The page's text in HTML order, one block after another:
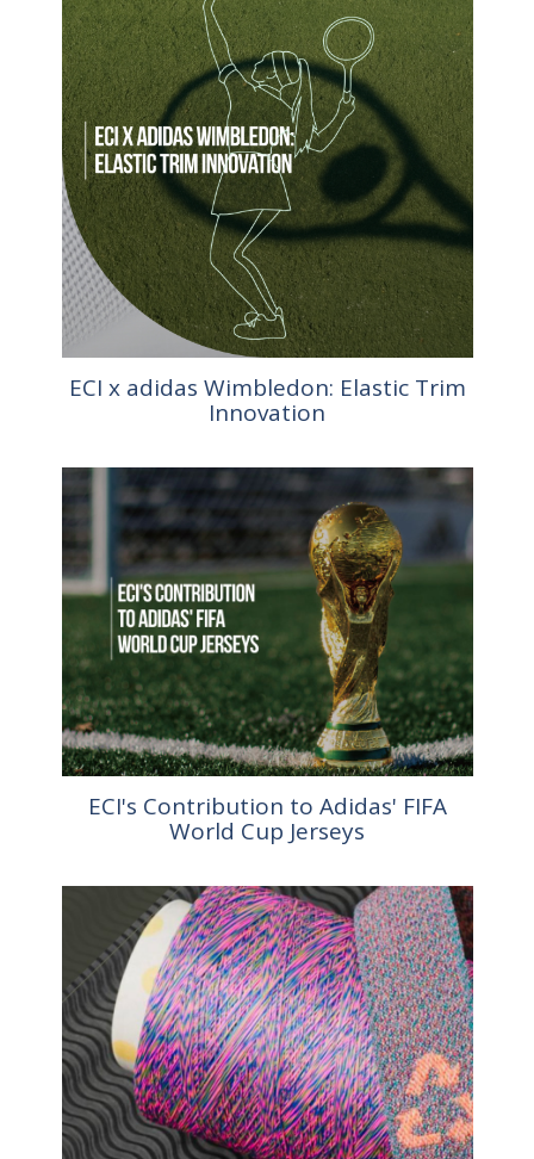
ECI x adidas Wimbledon: Elastic Trim
Innovation
ECI's Contribution to Adidas' FIFA
World Cup Jerseys